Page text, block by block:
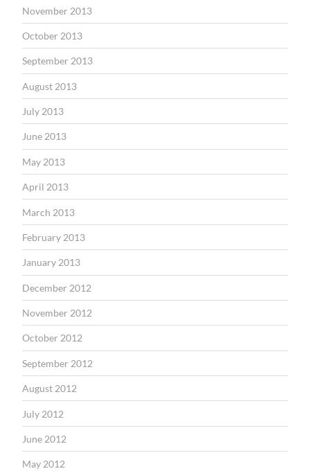
November 2013
October 2013
September 2013
August 2013
July 2013
June 2013
May 2013
April 2013
March 2013
February 2013
January 2013
December 2012
November 2012
October 2012
September 2012
August 2012
July 2012
June 2012
May 2012